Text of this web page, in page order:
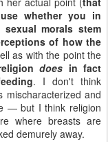
whether you in
morals stem
of how the
as with the point the
does in fact
. I don't think
mischaracterized and
— but I think religion
where breasts are
demurely away.